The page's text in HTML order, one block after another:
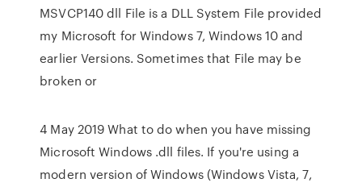
MSVCP140 dll File is a DLL System File provided
my Microsoft for Windows 7, Windows 10 and
earlier Versions. Sometimes that File may be
broken or
4 May 2019 What to do when you have missing
Microsoft Windows .dll files. If you're using a
modern version of Windows (Windows Vista, 7,